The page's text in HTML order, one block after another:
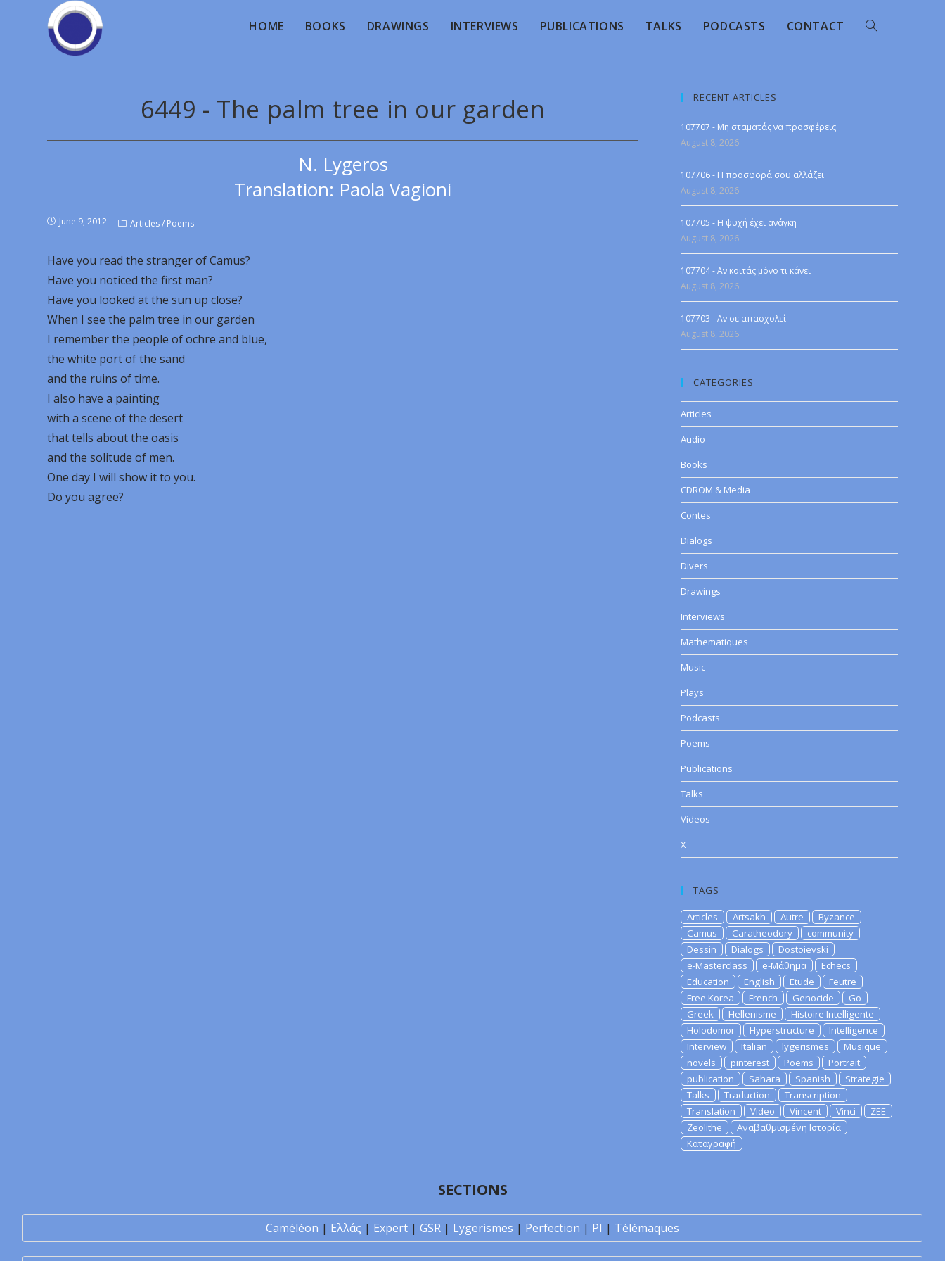
HOME BOOKS DRAWINGS INTERVIEWS PUBLICATIONS TALKS PODCASTS CONTACT
6449 - The palm tree in our garden
N. Lygeros
Translation: Paola Vagioni
June 9, 2012 Articles/ Poems
Have you read the stranger of Camus?
Have you noticed the first man?
Have you looked at the sun up close?
When I see the palm tree in our garden
I remember the people of ochre and blue,
the white port of the sand
and the ruins of time.
I also have a painting
with a scene of the desert
that tells about the oasis
and the solitude of men.
One day I will show it to you.
Do you agree?
RECENT ARTICLES
107707 - Μη σταματάς να προσφέρεις
August 8, 2026
107706 - Η προσφορά σου αλλάζει
August 8, 2026
107705 - Η ψυχή έχει ανάγκη
August 8, 2026
107704 - Αν κοιτάς μόνο τι κάνει
August 8, 2026
107703 - Αν σε απασχολεί
August 8, 2026
CATEGORIES
Articles
Audio
Books
CDROM & Media
Contes
Dialogs
Divers
Drawings
Interviews
Mathematiques
Music
Plays
Podcasts
Poems
Publications
Talks
Videos
X
TAGS
Articles Artsakh Autre
Byzance
Camus
Caratheodory
community
Dessin
Dialogs
Dostoievski
e-Masterclass
e-Μάθημα
Echecs
Education
English Etude
Feutre
Free Korea
French Genocide
Go
Greek
Hellenisme
Histoire Intelligente
Holodomor
Hyperstructure
Intelligence
Interview
Italian lygerismes
Musique
novels
pinterest Poems
Portrait
publication
Sahara Spanish
Strategie
Talks
Traduction
Transcription
Translation
Video Vincent Vinci
ZEE
Zeolithe
Αναβαθμισμένη Ιστορία
Καταγραφή
SECTIONS
Caméléon | Ελλάς | Expert | GSR | Lygerismes | Perfection | PI | Télémaques